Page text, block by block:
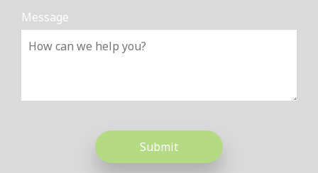
Message